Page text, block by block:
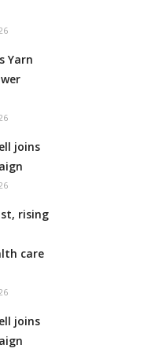
Yarn
joins
rising
care
joins